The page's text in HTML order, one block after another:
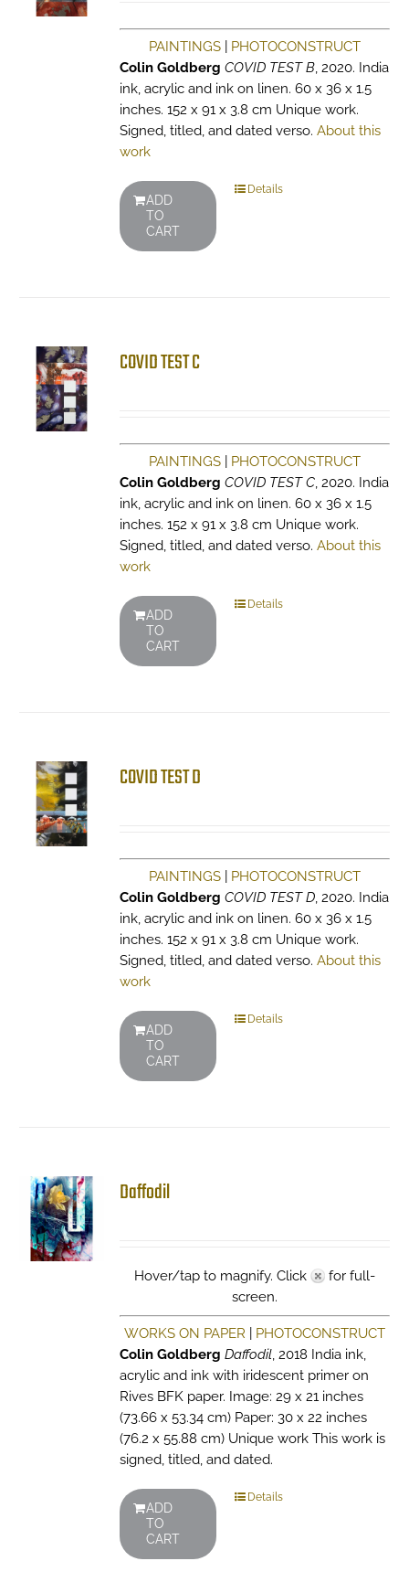
PAINTINGS| PHOTOCONSTRUCT
Colin Goldberg COVID TEST B, 2020. India
ink, acrylic and ink on linen. 60 x 36 x 1.5
inches. 152 x 91 x 3.8 cm Unique work.
Signed, titled, and dated verso. About this
work
ADD
TO
CART
Details
COVID TEST C
PAINTINGS| PHOTOCONSTRUCT
Colin Goldberg COVID TEST C, 2020. India
ink, acrylic and ink on linen. 60 x 36 x 1.5
inches. 152 x 91 x 3.8 cm Unique work.
Signed, titled, and dated verso. About this
work
ADD
TO
CART
Details
COVID TEST D
PAINTINGS| PHOTOCONSTRUCT
Colin Goldberg COVID TEST D, 2020. India
ink, acrylic and ink on linen. 60 x 36 x 1.5
inches. 152 x 91 x 3.8 cm Unique work.
Signed, titled, and dated verso. About this
work
ADD
TO
CART
Details
Daffodil
Hover/tap to magnify. Click
for full-
screen.
WORKS ON PAPER
PHOTOCONSTRUCT
Colin Goldberg Daffodil, 2018 India ink,
acrylic and ink with iridescent primer on
Rives BFK paper. Image: 29 x 21 inches
(73.66 x 53.34 cm) Paper: 30 x 22 inches
(76.2 x 55.88 cm) Unique work This work is
signed, titled, and dated.
ADD
TO
CART
Details